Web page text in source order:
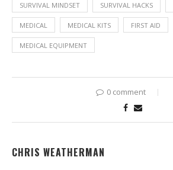
SURVIVAL MINDSET SURVIVAL HACKS
MEDICAL MEDICAL KITS FIRST AID
MEDICAL EQUIPMENT
0 comment
CHRIS WEATHERMAN